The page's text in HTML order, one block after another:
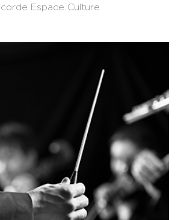
Espace Culture